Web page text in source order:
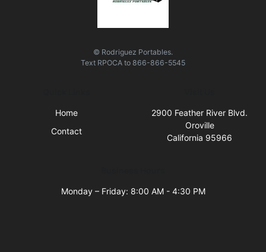
© Rodriguez Portables.
Text RPOCA to 866-866-5545
Home
Contact
2900 Feather River Blvd.
Oroville
California 95966
Monday – Friday: 8:00 AM - 4:30 PM